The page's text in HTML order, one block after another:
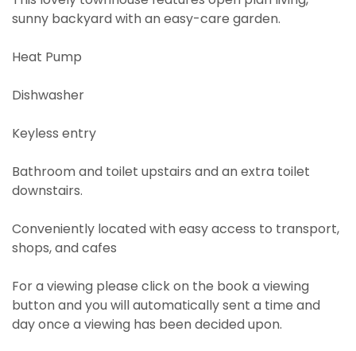
sunny backyard with an easy-care garden.
Heat Pump
Dishwasher
Keyless entry
Bathroom and toilet upstairs and an extra toilet
downstairs.
Conveniently located with easy access to transport,
shops, and cafes
For a viewing please click on the book a viewing
button and you will automatically sent a time and
day once a viewing has been decided upon.